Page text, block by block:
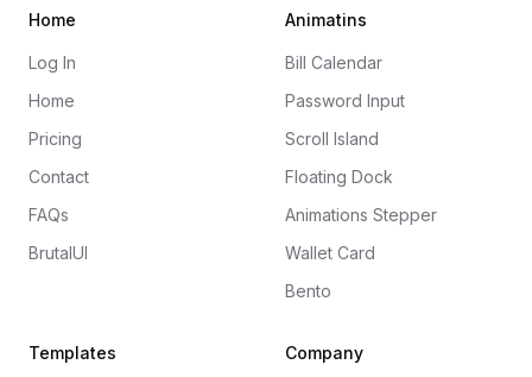
Home
Log In
Home
Pricing
Contact
FAQs
BrutalUI
Animatins
Bill Calendar
Password Input
Scroll Island
Floating Dock
Animations Stepper
Wallet Card
Bento
Templates Company